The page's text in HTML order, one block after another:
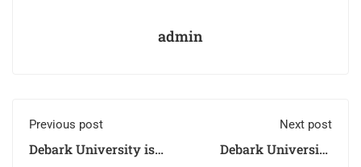
admin
Previous post
Debark University is
Next post
Debark University